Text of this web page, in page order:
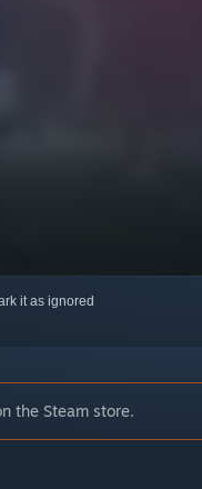
it as ignored
the Steam store.